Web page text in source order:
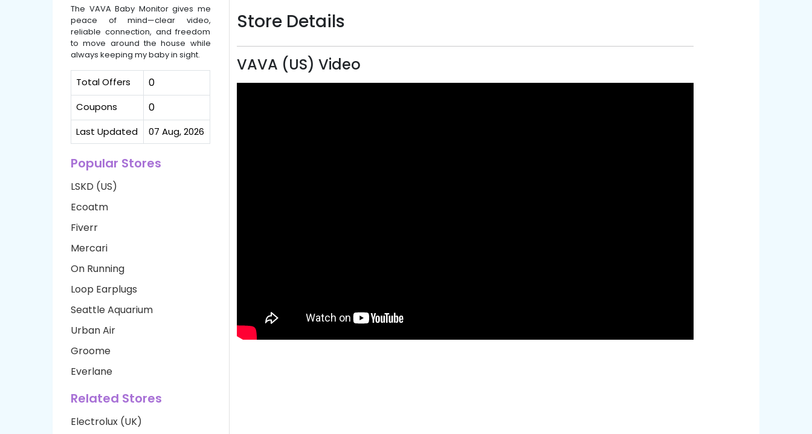
The VAVA Baby Monitor gives me
peace of mind—clear video,
reliable connection, and freedom
to move around the house while
always keeping my baby in sight.
Total Offers 0
Coupons 0
Last Updated 07 Aug, 2026
Popular Stores
LSKD (US)
Ecoatm
Fiverr
Mercari
On Running
Loop Earplugs
Seattle Aquarium
Urban Air
Groome
Everlane
Related Stores
Electrolux (UK)
Store Details
VAVA (US) Video